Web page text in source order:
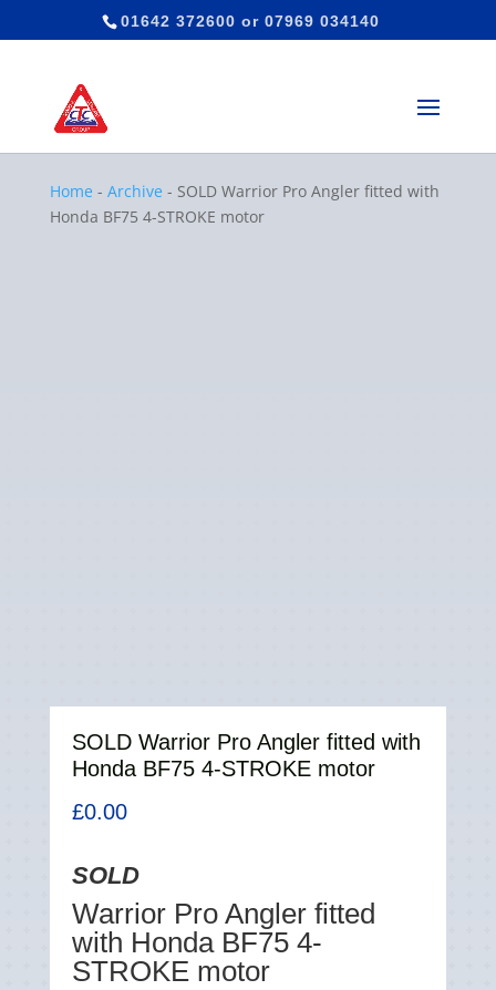
01642 372600 or 07969 034140
Home - Archive - SOLD Warrior Pro Angler fitted with
Honda BF75 4-STROKE motor
SOLD Warrior Pro Angler fitted with
Honda BF75 4-STROKE motor
£0.00
SOLD
Warrior Pro Angler fitted
with Honda BF75 4-
STROKE motor